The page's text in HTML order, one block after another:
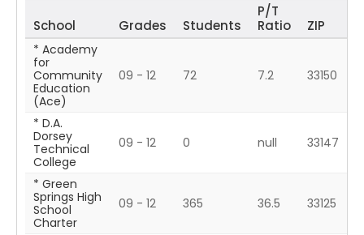
School Grades Students
P/T
Ratio
ZIP
* Academy
for
Community
Education
(Ace)
09 - 12 72 7.2 33150
* D.A.
Dorsey
Technical
College
09 - 12 0 null 33147
* Green
Springs High
School
Charter
09 - 12 365 36.5 33125